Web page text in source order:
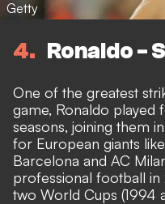
Getty
4 Ronaldo -
One of the greatest
game, Ronaldo played
seasons, joining them
for European giants
Barcelona and AC
professional football in
two World Cups (1994